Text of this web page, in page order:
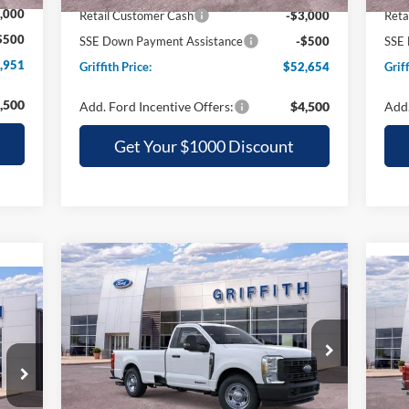
Retail Customer Cash
-$3,000
SSE Down Payment Assistance
-$500
Griffith Price:
$52,654
Add. Ford Incentive Offers: $4,500
Get Your $1000 Discount
2026 Ford Super Duty F-
350 SRWXL
Special Offer
VIN:1FTRF3AT2TEC82892Stock: 82892N
In Stock Ext. Int.
BUY FINANCE LEASE
$52,944
GRIFFITH PRICE
Less
Compare Vehicle
2026
VIN: